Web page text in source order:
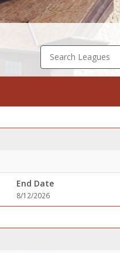
Search Leagues
End Date
8/12/2026